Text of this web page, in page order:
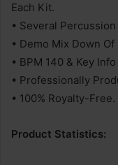
Each Kit.
• Several
• Demo Mix Down Of
• BPM 140 & Key
• Professionally
• 100% Royalty-Free.
Product Statistics: